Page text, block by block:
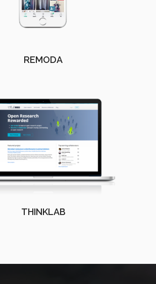
REMODA
THINKLAB